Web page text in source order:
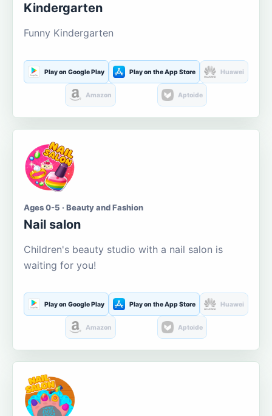
Kindergarten
Funny Kindergarten
Play on Google Play Play on the App Store Huawei
Amazon Aptoide
Ages 0-5 · Beauty and Fashion
Nail salon
Children's beauty studio with a nail salon is
waiting for you!
Play on Google Play Play on the App Store Huawei
Amazon Aptoide